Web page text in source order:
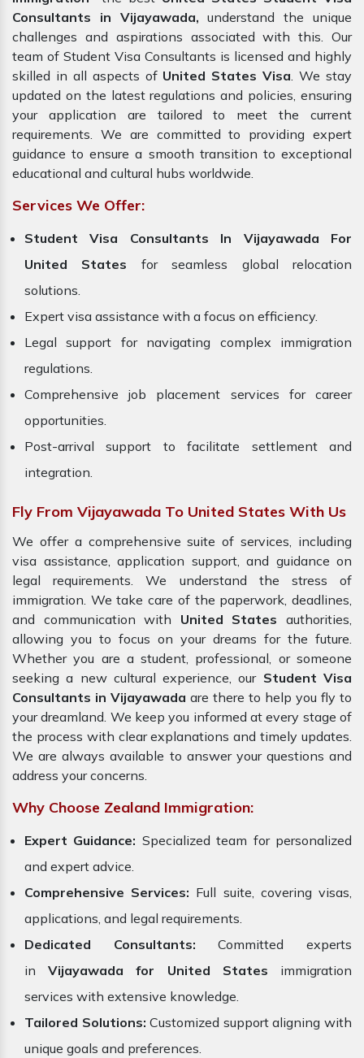
Consultants in Vijayawada, understand the unique
challenges and aspirations associated with this. Our
team of Student Visa Consultants is licensed and highly
skilled in all aspects of United States Visa. We stay
updated on the latest regulations and policies, ensuring
your application are tailored to meet the current
requirements. We are committed to providing expert
guidance to ensure a smooth transition to exceptional
educational and cultural hubs worldwide.
Services We Offer:
Student Visa Consultants In Vijayawada For
United States for seamless global relocation
solutions.
Expert visa assistance with a focus on efficiency.
Legal support for navigating complex immigration
regulations.
Comprehensive job placement services for career
opportunities.
Post-arrival support to facilitate settlement and
integration.
Fly From Vijayawada To United States With Us
We offer a comprehensive suite of services, including
visa assistance, application support, and guidance on
legal requirements. We understand the stress of
immigration. We take care of the paperwork, deadlines,
and communication with United States authorities,
allowing you to focus on your dreams for the future.
Whether you are a student, professional, or someone
seeking a new cultural experience, our Student Visa
Consultants in Vijayawada are there to help you fly to
your dreamland. We keep you informed at every stage of
the process with clear explanations and timely updates.
We are always available to answer your questions and
address your concerns.
Why Choose Zealand Immigration:
Expert Guidance: Specialized team for personalized
and expert advice.
Comprehensive Services: Full suite, covering visas,
applications, and legal requirements.
Dedicated Consultants: Committed experts
inVijayawada for United States immigration
services with extensive knowledge.
Tailored Solutions: Customized support aligning with
unique goals and preferences.